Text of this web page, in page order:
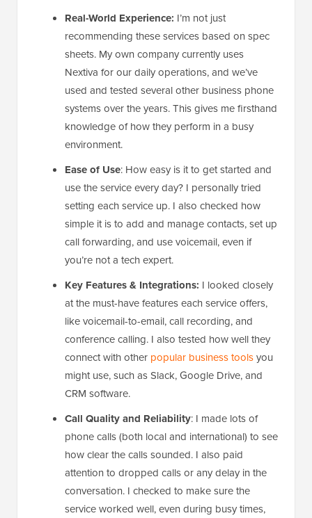
Real-World Experience: I’m not just
recommending these services based on spec
sheets. My own company currently uses
Nextiva for our daily operations, and we’ve
used and tested several other business phone
systems over the years. This gives me firsthand
knowledge of how they perform in a busy
environment.
Ease of Use: How easy is it to get started and
use the service every day? I personally tried
setting each service up. I also checked how
simple it is to add and manage contacts, set up
call forwarding, and use voicemail, even if
you’re not a tech expert.
Key Features & Integrations: I looked closely
at the must-have features each service offers,
like voicemail-to-email, call recording, and
conference calling. I also tested how well they
connect with other popular business toolsyou
might use, such as Slack, Google Drive, and
CRM software.
Call Quality and Reliability: I made lots of
phone calls (both local and international) to see
how clear the calls sounded. I also paid
attention to dropped calls or any delay in the
conversation. I checked to make sure the
service worked well, even during busy times,